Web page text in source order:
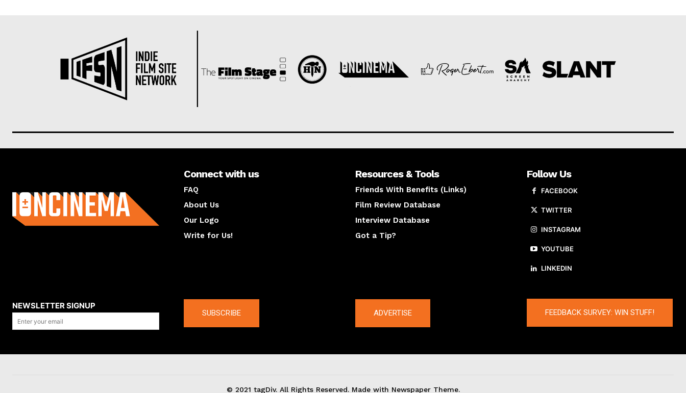
Connect with us
FAQ
About Us
Our Logo
Write for Us!
Resources & Tools
Friends With Benefits (Links)
Film Review Database
Interview Database
Got a Tip?
Follow Us
FACEBOOK
TWITTER
INSTAGRAM
YOUTUBE
LINKEDIN
NEWSLETTER SIGNUP
SUBSCRIBE ADVERTISE FEEDBACK SURVEY: WIN STUFF!
© 2021 tagDiv. All Rights Reserved. Made with Newspaper Theme.